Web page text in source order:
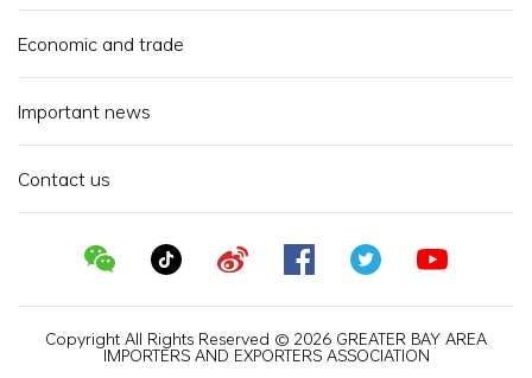
Economic and trade
Important news
Contact us
Copyright All Rights Reserved © 2026 GREATER BAY AREA
IMPORTERS AND EXPORTERS ASSOCIATION